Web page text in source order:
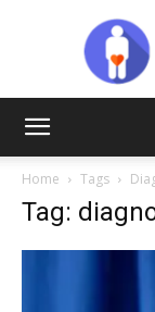
Home Tags
Tag: